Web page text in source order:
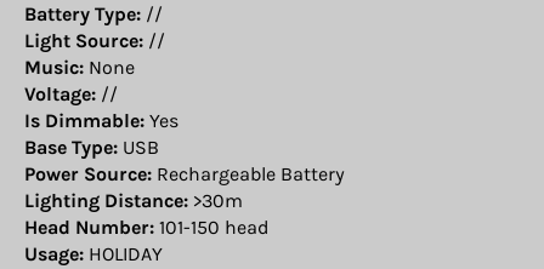
Battery Type: //
Light Source: //
Music: None
Voltage: //
Is Dimmable: Yes
Base Type: USB
Power Source: Rechargeable Battery
Lighting Distance: >30m
Head Number: 101-150 head
Usage: HOLIDAY